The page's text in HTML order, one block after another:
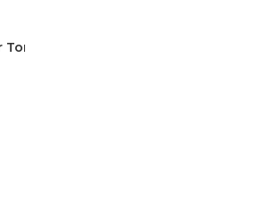
Toner For Face | With Hyaluronic